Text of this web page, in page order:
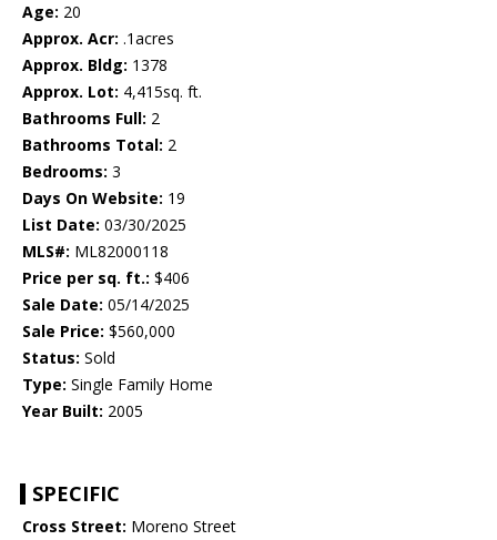
Age: 20
Approx. Acr: .1acres
Approx. Bldg: 1378
Approx. Lot: 4,415sq. ft.
Bathrooms Full: 2
Bathrooms Total: 2
Bedrooms: 3
Days On Website: 19
List Date: 03/30/2025
MLS#: ML82000118
Price per sq. ft.: $406
Sale Date: 05/14/2025
Sale Price: $560,000
Status: Sold
Type: Single Family Home
Year Built: 2005
SPECIFIC
Cross Street: Moreno Street